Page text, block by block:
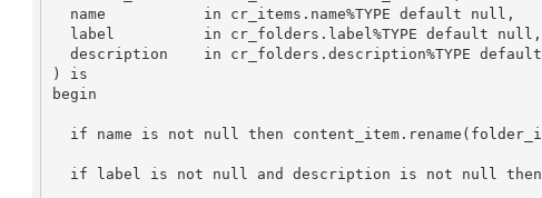
) is
begin